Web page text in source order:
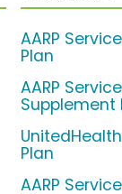
AARP
Plan
AARP
Supplement
Plan
AARP